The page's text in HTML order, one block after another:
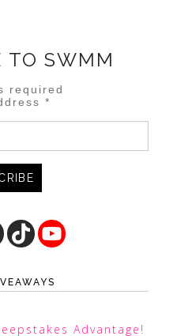
TO SWMM
required
*
Advantage !